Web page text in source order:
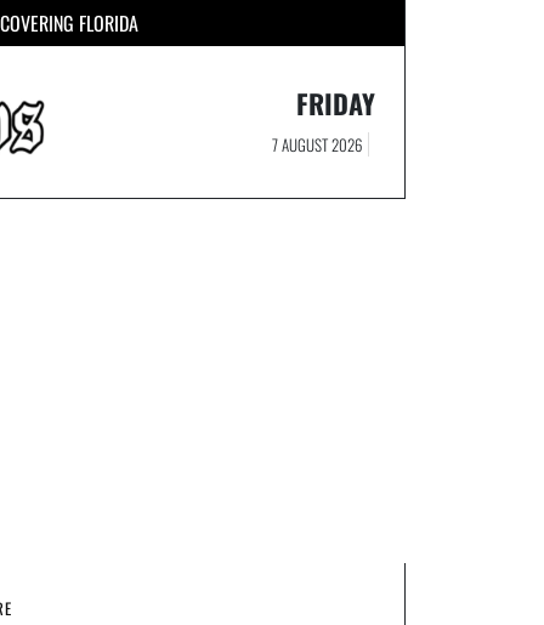
COVERING FLORIDA
FRIDAY
7 AUGUST 2026